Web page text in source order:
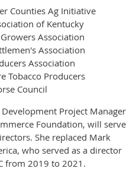
Counties Ag Initiative
of Kentucky
Association
Association
Association
Tobacco Producers
Council
Project Manager
Foundation, will serve
She replaced Mark
who served as a director
from 2019 to 2021.